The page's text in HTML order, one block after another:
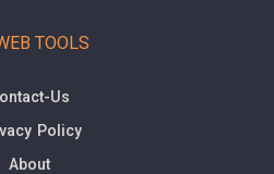
TOOLS
Us
Policy
About